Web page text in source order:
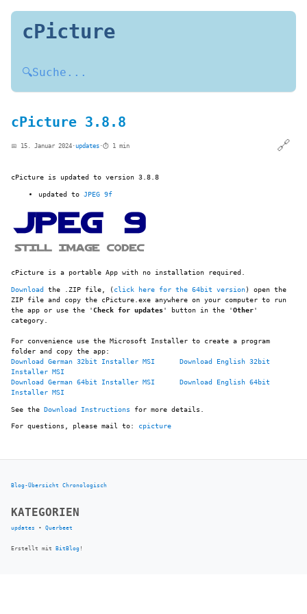
cPicture
🔍Suche...
cPicture 3.8.8
📅 15. Januar 2024 ·updates ·⏱️ 1 min 🔗
cPicture is updated to version 3.8.8
updated to JPEG 9f
cPicture is a portable App with no installation required.
Download the .ZIP file, (click here for the 64bit version) open the
ZIP file and copy the cPicture.exe anywhere on your computer to run
the app or use the 'Check for updates' button in the 'Other'
category.
For convenience use the Microsoft Installer to create a program
folder and copy the app:
Download German 32bit Installer MSI
Download English 32bit
Installer MSI
Download German 64bit Installer MSI
Download English 64bit
Installer MSI
See the Download Instructions for more details.
For questions, please mail to: cpicture
Blog-Übersicht Chronologisch
KATEGORIEN
updates • Querbeet
Erstellt mit BitBlog !